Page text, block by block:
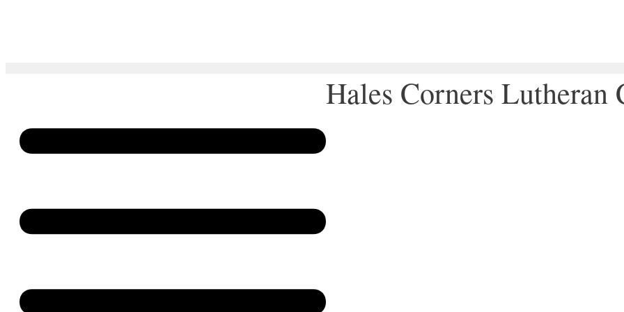
Hales Corners Lutheran